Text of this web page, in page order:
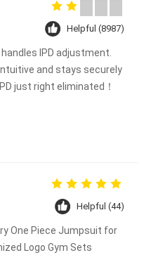
Helpful (8987)
IPD adjustment.
and stays securely
just right eliminated！
Helpful (44)
One Piece Jumpsuit for
Logo Gym Sets